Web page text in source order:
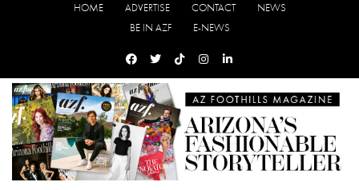
HOME ADVERTISE CONTACT
NEWS
BE IN AZF
E-NEWS